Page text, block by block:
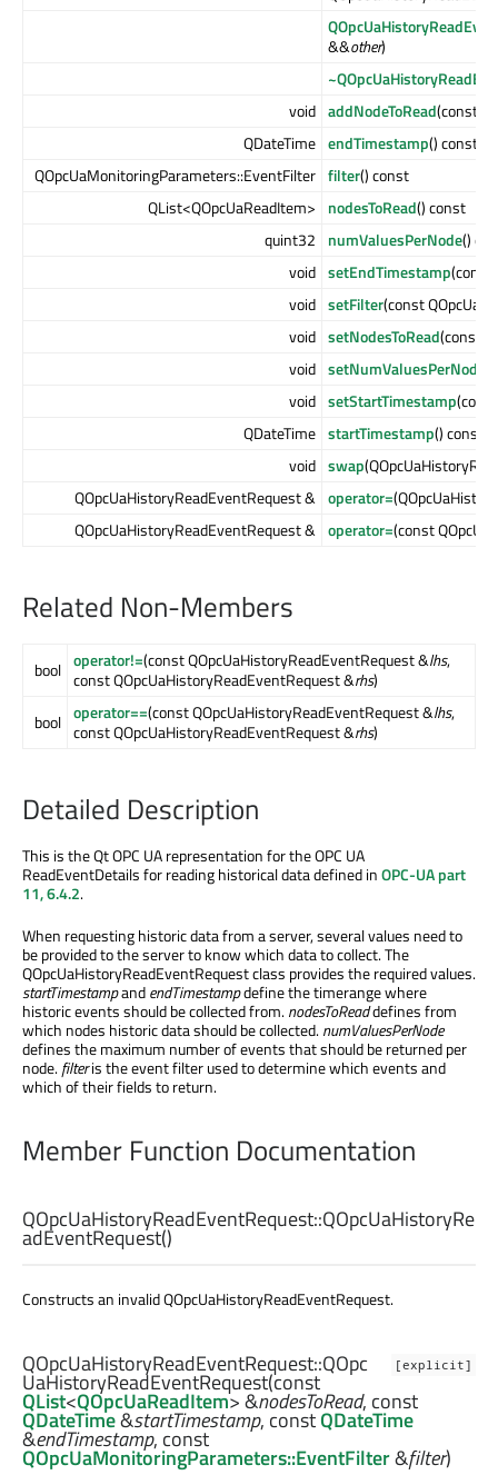
&&other)
void addNodeToRead(const
QDateTime endTimestamp() const
QOpcUaMonitoringParameters::EventFilter filter() const
QList<QOpcUaReadItem>
nodesToRead() const
quint32
numValuesPerNode()
void setEndTimestamp(const
void setFilter(const
void setNodesToRead(const
void setNumValuesPerNode
void setStartTimestamp
QDateTime startTimestamp() const
void swap
QOpcUaHistoryReadEventRequest & operator=
QOpcUaHistoryReadEventRequest & operator=(const
Related Non-Members
bool operator!=(const QOpcUaHistoryReadEventRequest &lhs,
const QOpcUaHistoryReadEventRequest &rhs)
bool operator==(const QOpcUaHistoryReadEventRequest &lhs,
const QOpcUaHistoryReadEventRequest &rhs)
Detailed Description
This is the Qt OPC UA representation for the OPC UA
ReadEventDetails for reading historical data defined inOPC-UA part
11, 6.4.2.
When requesting historic data from a server, several values need to
be provided to the server to know which data to collect. The
QOpcUaHistoryReadEventRequest class provides the required values.
startTimestampandendTimestampdefine the timerange where
historic events should be collected from.nodesToReaddefines from
which nodes historic data should be collected.numValuesPerNode
defines the maximum number of events that should be returned per
node.filteris the event filter used to determine which events and
which of their fields to return.
Member Function Documentation
QOpcUaHistoryReadEventRequest::QOpcUaHistoryRe
adEventRequest()
Constructs an invalid QOpcUaHistoryReadEventRequest.
[explicit]
QOpcUaHistoryReadEventRequest::QOpc
UaHistoryReadEventRequest(const
QList<QOpcUaReadItem> &nodesToRead, const
QDateTime&startTimestamp, constQDateTime
&endTimestamp, const
QOpcUaMonitoringParameters::EventFilter&filter)